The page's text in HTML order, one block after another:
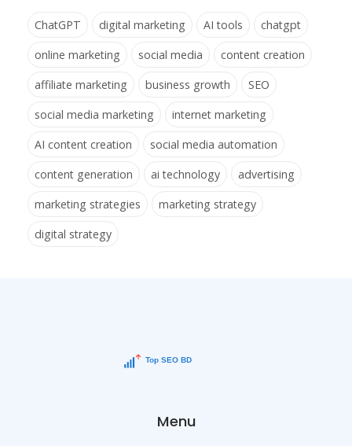
ChatGPT digital marketing AI tools
chatgpt
online marketing
social media
content creation
affiliate marketing
business growth
SEO
social media marketing
internet marketing
AI content creation
social media automation
content generation
ai technology
advertising
marketing strategies
marketing strategy
digital strategy
Menu